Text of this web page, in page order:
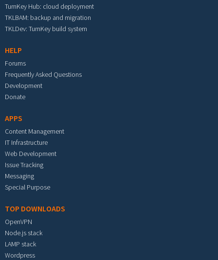
TurnKey Hub: cloud deployment
TKLBAM: backup and migration
TKLDev: TurnKey build system
HELP
Forums
Frequently Asked Questions
Development
Donate
APPS
Content Management
IT Infrastructure
Web Development
Issue Tracking
Messaging
Special Purpose
TOP DOWNLOADS
OpenVPN
Node.js stack
LAMP stack
Wordpress